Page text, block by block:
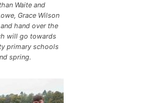
Waite and
Grace Wilson
hand over the
will go towards
primary schools
spring.